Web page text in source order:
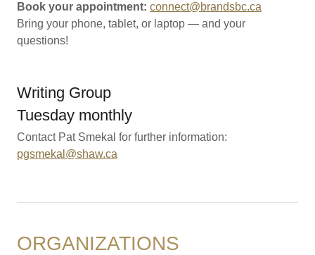
Book your appointment: connect@brandsbc.ca
Bring your phone, tablet, or laptop — and your
questions!
Writing Group
Tuesday monthly
Contact Pat Smekal for further information:
pgsmekal@shaw.ca
ORGANIZATIONS